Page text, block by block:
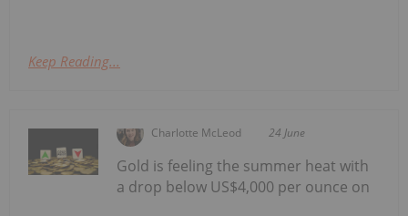
Keep Reading...
Charlotte McLeod 24 June
Gold is feeling the summer heat with
a drop below US$4,000 per ounce on